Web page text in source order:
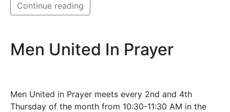
Continue reading
Men United In Prayer
Men United in Prayer meets every 2nd and 4th
Thursday of the month from 10:30-11:30 AM in the